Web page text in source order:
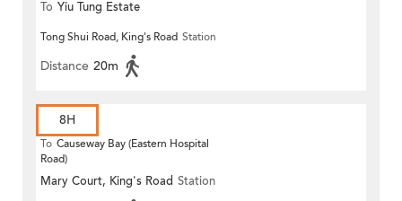
To Yiu Tung Estate
Tong Shui Road, King's Road Station
Distance 20m
8H
To Causeway Bay (Eastern Hospital
Road)
Mary Court, King's Road Station